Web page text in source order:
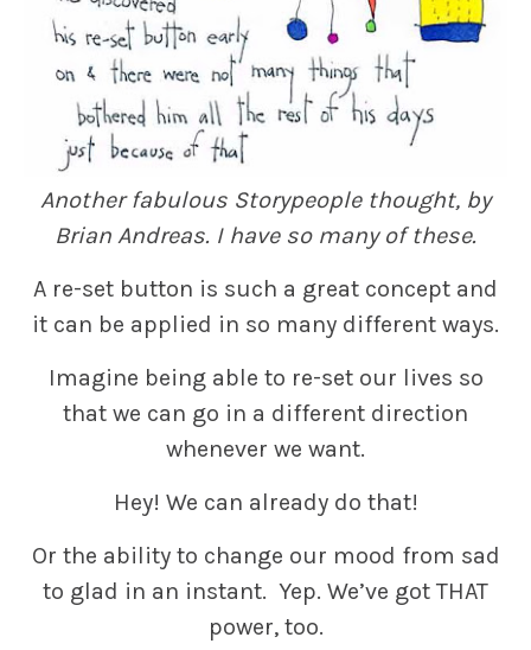
Another fabulous Storypeople thought, by
Brian Andreas. I have so many of these.
A re-set button is such a great concept and
it can be applied in so many different ways.
Imagine being able to re-set our lives so
that we can go in a different direction
whenever we want.
Hey! We can already do that!
Or the ability to change our mood from sad
to glad in an instant. Yep. We’ve got THAT
power, too.